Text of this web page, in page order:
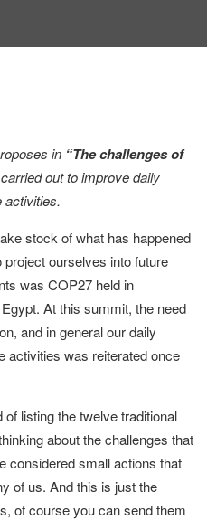
in “The challenges of
out to improve daily
activities.
stock of what has happened
ourselves into future
was COP27 held in
At this summit, the need
and in general our daily
activities was reiterated once
listing the twelve traditional
about the challenges that
considered small actions that
of us. And this is just the
of course you can send them